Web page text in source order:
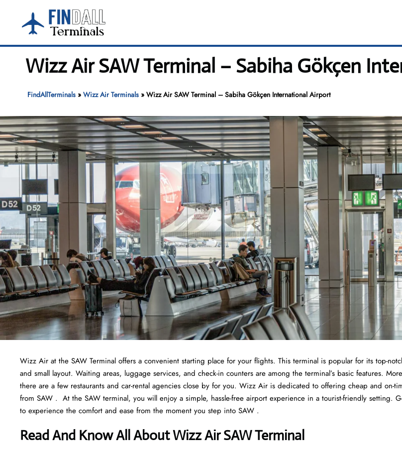
content
Wizz Air SAW Terminal – Sabiha Gökçen
FindAllTerminals» Wizz Air Terminals» Wizz Air SAW Terminal – Sabiha Gökçen International Airport
Wizz Air at the SAW Terminal offers a convenient starting place for your flights. This terminal is popular for its top-
and small layout. Waiting areas, luggage services, and check-in counters are among the terminal’s basic features.
there are a few restaurants and car-rental agencies close by for you. Wizz Air is dedicated to offering cheap and on-
from SAW . At the SAW terminal, you will enjoy a simple, hassle-free airport experience in a tourist-friendly setting.
to experience the comfort and ease from the moment you step into SAW .
Read And Know All About Wizz Air SAW Terminal